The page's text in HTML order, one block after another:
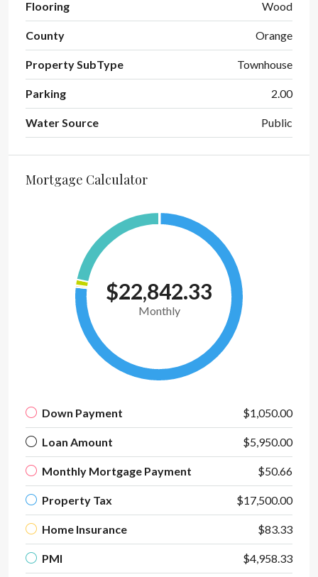
Flooring Wood
County Orange
Property SubType Townhouse
Parking 2.00
Water Source Public
Mortgage Calculator
$22,842.33
Monthly
Down Payment $1,050.00
Loan Amount $5,950.00
Monthly Mortgage Payment $50.66
Property Tax $17,500.00
Home Insurance $83.33
PMI $4,958.33